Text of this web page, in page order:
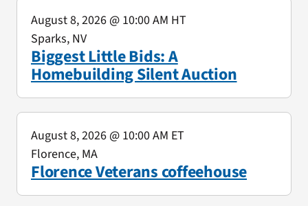
Biggest Little Bids: A
Homebuilding Silent Auction
August 8, 2026@ 10:00 AM HT
Sparks, NV
Florence Veterans coffeehouse
August 8, 2026@ 10:00 AM ET
Florence, MA